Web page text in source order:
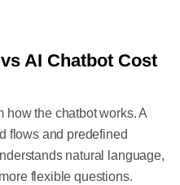
AI Chatbot Cost
how the chatbot works. A
flows and predefined
natural language,
flexible questions.